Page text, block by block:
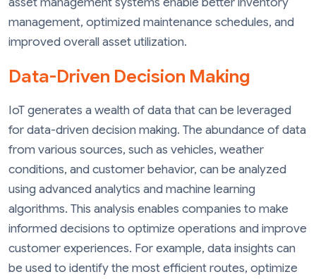
management, optimized maintenance schedules, and
improved overall asset utilization.
Data-Driven Decision Making
IoT generates a wealth of data that can be leveraged
for data-driven decision making. The abundance of data
from various sources, such as vehicles, weather
conditions, and customer behavior, can be analyzed
using advanced analytics and machine learning
algorithms. This analysis enables companies to make
informed decisions to optimize operations and improve
customer experiences. For example, data insights can
be used to identify the most efficient routes, optimize